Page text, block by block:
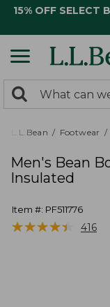
15% OFF SELECT
search
returned.
Search:
L.L.Bean Footwear
Men's Bean
Insulated
Item #: PF511776
★★★★★
★★★★★ 416